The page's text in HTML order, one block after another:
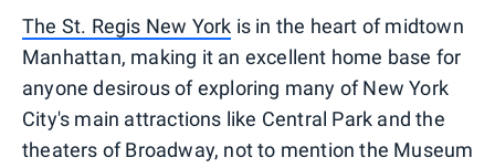
The St. Regis New York is in the heart of midtown
Manhattan, making it an excellent home base for
anyone desirous of exploring many of New York
City's main attractions like Central Park and the
theaters of Broadway, not to mention the Museum